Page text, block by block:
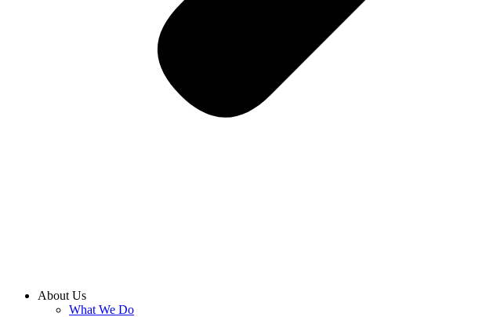
About Us
What We Do